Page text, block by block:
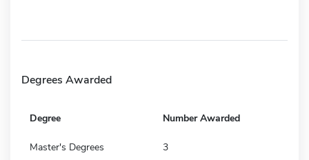
Degrees Awarded
Degree Number Awarded
Master's Degrees 3